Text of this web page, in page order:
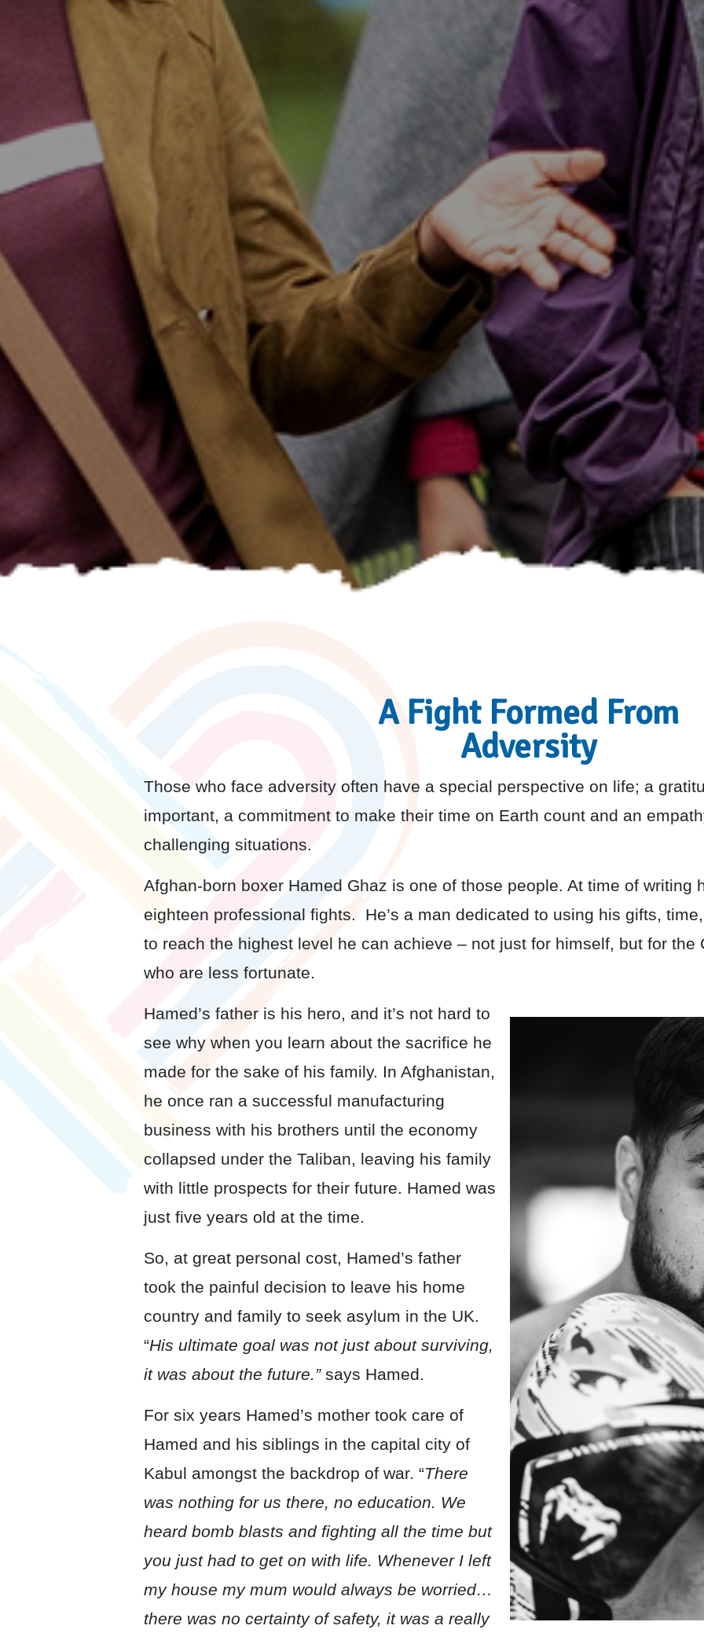
A Fight Formed From
Adversity
Those who face adversity often have a special perspective on life; a
important, a commitment to make their time on Earth count and an
challenging situations.
Afghan-born boxer Hamed Ghaz is one of those people. At time of writing
eighteen professional fights. He’s a man dedicated to using his gifts,
to reach the highest level he can achieve – not just for himself, but for the
who are less fortunate.
Hamed’s father is his hero, and it’s not hard to
see why when you learn about the sacrifice he
made for the sake of his family. In Afghanistan,
he once ran a successful manufacturing
business with his brothers until the economy
collapsed under the Taliban, leaving his family
with little prospects for their future. Hamed was
just five years old at the time.
So, at great personal cost, Hamed’s father
took the painful decision to leave his home
country and family to seek asylum in the UK.
“His ultimate goal was not just about surviving,
it was about the future.”says Hamed.
For six years Hamed’s mother took care of
Hamed and his siblings in the capital city of
Kabul amongst the backdrop of war. “There
was nothing for us there, no education. We
heard bomb blasts and fighting all the time but
you just had to get on with life. Whenever I left
my house my mum would always be worried…
there was no certainty of safety, it was a really